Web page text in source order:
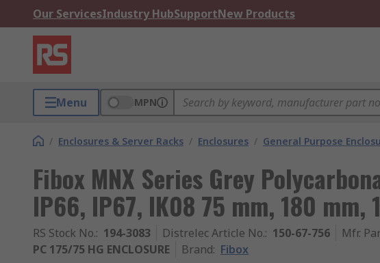
Our ServicesIndustry HubSupportNew Products
Menu MPN
/ Enclosures & Server Racks / Enclosures / General Purpose
Fibox MNX Series Grey
IP66, IP67, IK08 75 mm, 180 mm,
RS Stock No.: 194-3083 Distrelec Article No.: 150-67-756 Mfr.
PC 175/75 HG ENCLOSURE
Brand: Fibox